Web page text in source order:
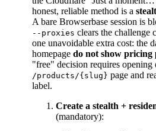
honest, reliable method is a
A bare Browserbase session is
--proxies clears the challenge
one unavoidable extra cost: the
homepage do not show pricing
"free" decision requires opening
/products/{slug} page and
label.
Create a stealth +
(mandatory):